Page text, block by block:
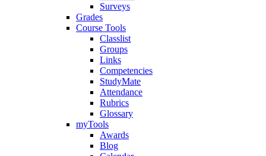
Surveys
Grades
Course Tools
Classlist
Groups
Links
Competencies
StudyMate
Attendance
Rubrics
Glossary
myTools
Awards
Blog